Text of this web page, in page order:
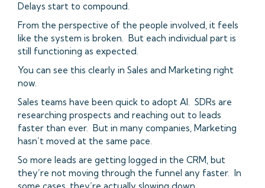
Delays start to compound.
From the perspective of the people involved, it feels
like the system is broken. But each individual part is
still functioning as expected.
You can see this clearly in Sales and Marketing right
now.
Sales teams have been quick to adopt AI. SDRs are
researching prospects and reaching out to leads
faster than ever. But in many companies, Marketing
hasn’t moved at the same pace.
So more leads are getting logged in the CRM, but
they’re not moving through the funnel any faster. In